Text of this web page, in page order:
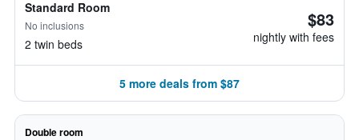
Standard Room
No inclusions
2 twin beds
$83
nightly with fees
5 more deals from $87
Double room